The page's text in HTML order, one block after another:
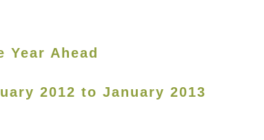
Year Ahead
2012 to January 2013